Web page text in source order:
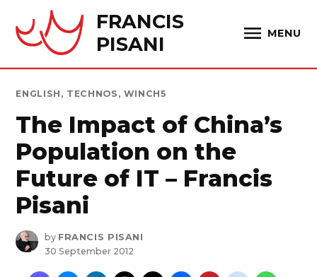
content
FRANCIS
PISANI
MENU
POSTED
ENGLISH , TECHNOS , WINCH5
The Impact of China’s
Population on the
Future of IT – Francis
Pisani
by FRANCIS PISANI
30 September 2012